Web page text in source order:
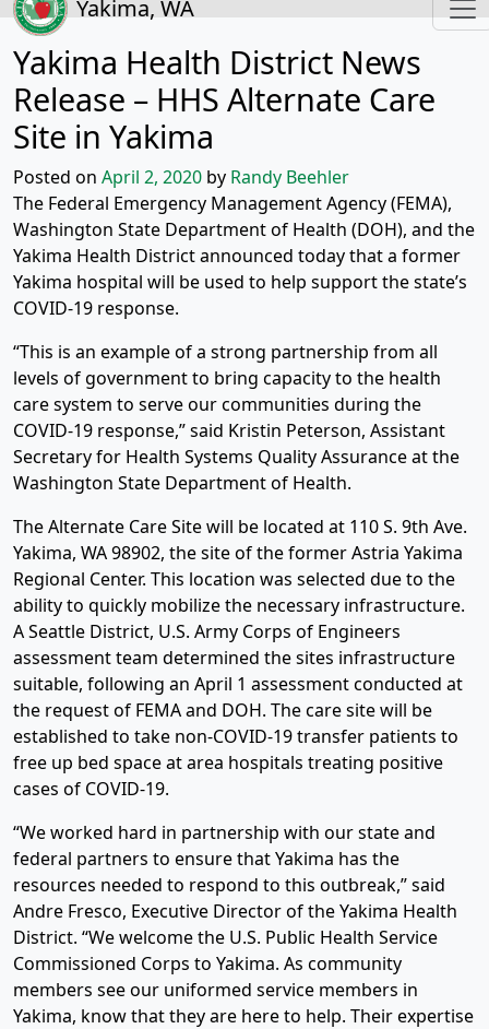
Yakima, WA
Yakima Health District News
Release – HHS Alternate Care
Site in Yakima
Posted on April 2, 2020 by Randy Beehler
The Federal Emergency Management Agency (FEMA),
Washington State Department of Health (DOH), and the
Yakima Health District announced today that a former
Yakima hospital will be used to help support the state’s
COVID-19 response.
“This is an example of a strong partnership from all
levels of government to bring capacity to the health
care system to serve our communities during the
COVID-19 response,” said Kristin Peterson, Assistant
Secretary for Health Systems Quality Assurance at the
Washington State Department of Health.
The Alternate Care Site will be located at 110 S. 9th Ave.
Yakima, WA 98902, the site of the former Astria Yakima
Regional Center. This location was selected due to the
ability to quickly mobilize the necessary infrastructure.
A Seattle District, U.S. Army Corps of Engineers
assessment team determined the sites infrastructure
suitable, following an April 1 assessment conducted at
the request of FEMA and DOH. The care site will be
established to take non-COVID-19 transfer patients to
free up bed space at area hospitals treating positive
cases of COVID-19.
“We worked hard in partnership with our state and
federal partners to ensure that Yakima has the
resources needed to respond to this outbreak,” said
Andre Fresco, Executive Director of the Yakima Health
District. “We welcome the U.S. Public Health Service
Commissioned Corps to Yakima. As community
members see our uniformed service members in
Yakima, know that they are here to help. Their expertise